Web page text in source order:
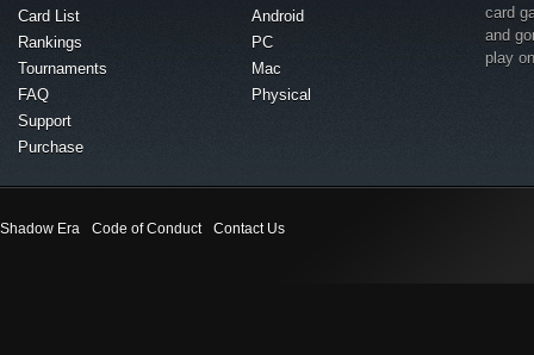
Card List
Rankings
Tournaments
FAQ
Support
Purchase
Android
PC
Mac
Physical
card
and
play
Shadow Era Code of Conduct Contact Us